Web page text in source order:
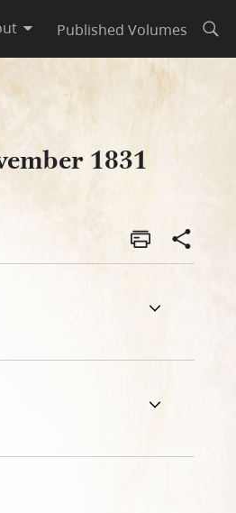
Published Volumes
1831